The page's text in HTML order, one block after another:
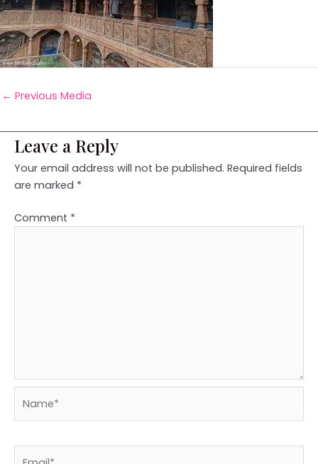
← Previous Media
Leave a Reply
Your email address will not be published. Required fields
are marked *
Comment *